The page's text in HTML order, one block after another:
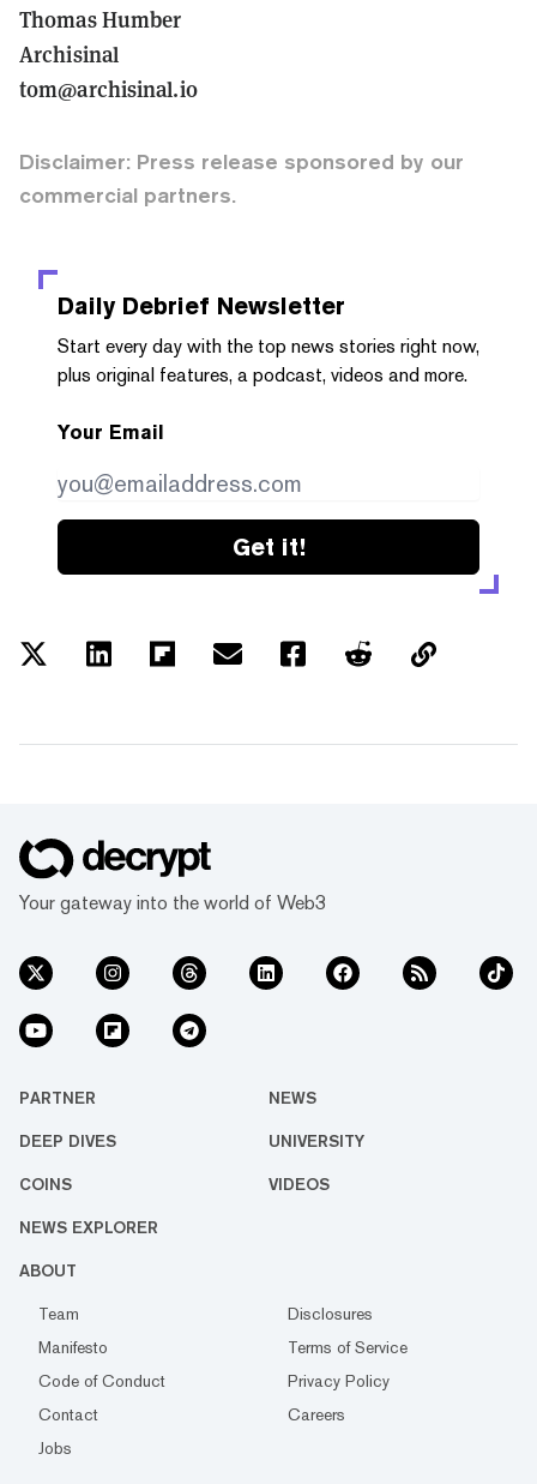
Thomas Humber
Archisinal
tom@archisinal.io
Disclaimer: Press release sponsored by our
commercial partners.
Daily Debrief Newsletter
Start every day with the top news stories right now,
plus original features, a podcast, videos and more.
Your Email
Get it!
Your gateway into the world of Web3
PARTNER NEWS
DEEP DIVES UNIVERSITY
COINS VIDEOS
NEWS EXPLORER
ABOUT
Team
Disclosures
Manifesto
Terms of Service
Code of Conduct
Privacy Policy
Contact
Careers
Jobs